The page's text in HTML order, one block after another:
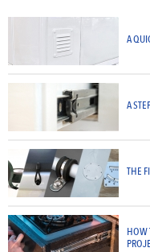
A
A
THE
HOW